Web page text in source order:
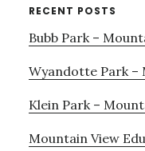
RECENT POSTS
Bubb Park –
Wyandotte Park –
Klein Park –
Mountain View